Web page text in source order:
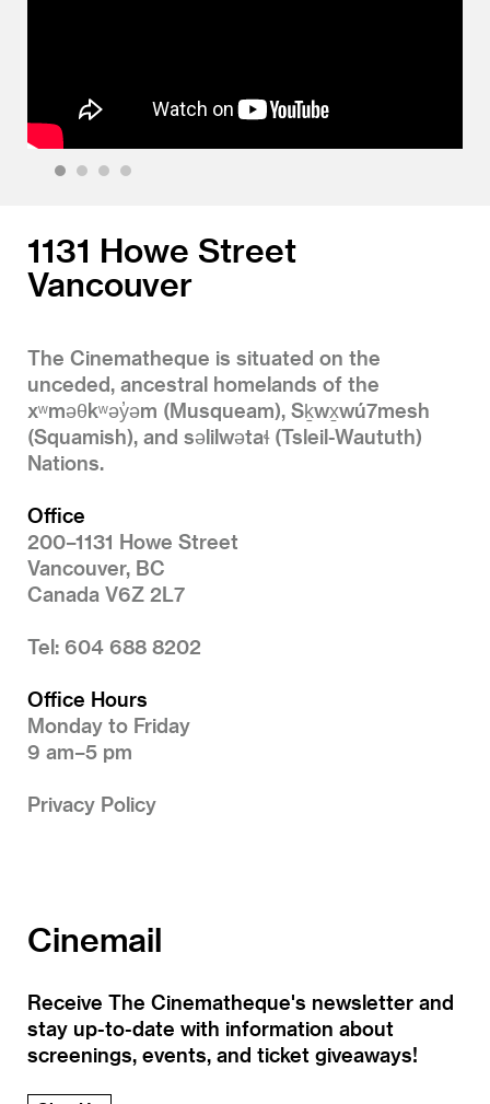
1131 Howe Street
Vancouver
The Cinematheque is situated on the
unceded, ancestral homelands of the
xʷməθkʷəy̓əm (Musqueam), Sḵwx̱wú7mesh
(Squamish), and səlilwətaɬ (Tsleil-Waututh)
Nations.
Office
200–1131 Howe Street
Vancouver, BC
Canada V6Z 2L7
Tel: 604 688 8202
Office Hours
Monday to Friday
9 am–5 pm
Privacy Policy
Cinemail
Receive The Cinematheque's newsletter and
stay up-to-date with information about
screenings, events, and ticket giveaways!